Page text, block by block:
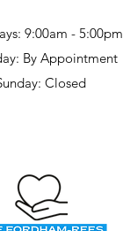
9:00am - 5:00pm
By Appointment
Closed